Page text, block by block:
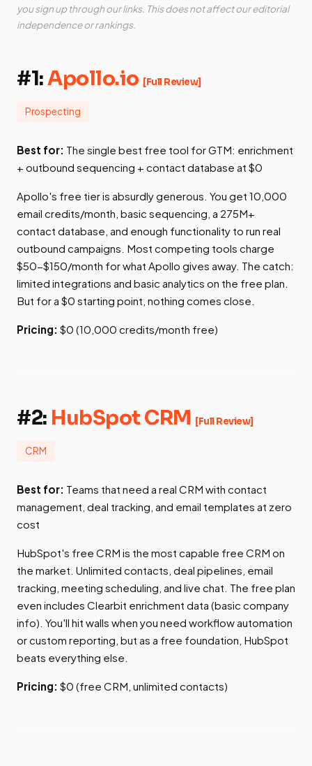
you sign up through our links. This does not affect our editorial
independence or rankings.
#1:Apollo.io [Full Review]
Prospecting
Best for: The single best free tool for GTM: enrichment
+ outbound sequencing + contact database at $0
Apollo's free tier is absurdly generous. You get 10,000
email credits/month, basic sequencing, a 275M+
contact database, and enough functionality to run real
outbound campaigns. Most competing tools charge
$50-$150/month for what Apollo gives away. The catch:
limited integrations and basic analytics on the free plan.
But for a $0 starting point, nothing comes close.
Pricing: $0 (10,000 credits/month free)
#2: HubSpot CRM [Full Review]
CRM
Best for: Teams that need a real CRM with contact
management, deal tracking, and email templates at zero
cost
HubSpot's free CRM is the most capable free CRM on
the market. Unlimited contacts, deal pipelines, email
tracking, meeting scheduling, and live chat. The free plan
even includes Clearbit enrichment data (basic company
info). You'll hit walls when you need workflow automation
or custom reporting, but as a free foundation, HubSpot
beats everything else.
Pricing: $0 (free CRM, unlimited contacts)